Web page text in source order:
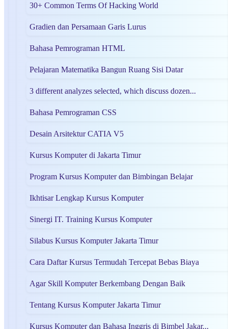
30+ Common Terms Of Hacking World
Gradien dan Persamaan Garis Lurus
Bahasa Pemrograman HTML
Pelajaran Matematika Bangun Ruang Sisi Datar
3 different analyzes selected, which discuss dozen...
Bahasa Pemrograman CSS
Desain Arsitektur CATIA V5
Kursus Komputer di Jakarta Timur
Program Kursus Komputer dan Bimbingan Belajar
Ikhtisar Lengkap Kursus Komputer
Sinergi IT. Training Kursus Komputer
Silabus Kursus Komputer Jakarta Timur
Cara Daftar Kursus Termudah Tercepat Bebas Biaya
Agar Skill Komputer Berkembang Dengan Baik
Tentang Kursus Komputer Jakarta Timur
Kursus Komputer dan Bahasa Inggris di Bimbel Jakar...